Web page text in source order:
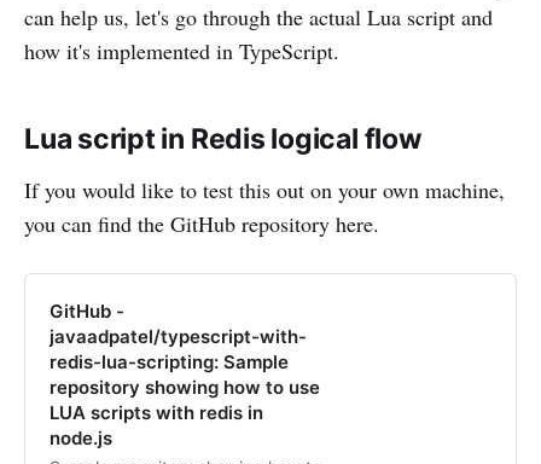
can help us, let's go through the actual Lua script and
how it's implemented in TypeScript.
Lua script in Redis logical flow
If you would like to test this out on your own machine,
you can find the GitHub repository here.
GitHub -
javaadpatel/typescript-with-
redis-lua-scripting: Sample
repository showing how to use
LUA scripts with redis in
node.js